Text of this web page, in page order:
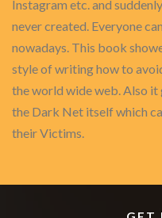
Instagram etc. and
never created. Everyone
nowadays. This book
style of writing how to
the world wide web. Also
the Dark Net itself which
their Victims.